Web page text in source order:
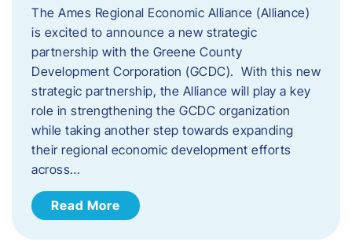
The Ames Regional Economic Alliance (Alliance)
is excited to announce a new strategic
partnership with the Greene County
Development Corporation (GCDC). With this new
strategic partnership, the Alliance will play a key
role in strengthening the GCDC organization
while taking another step towards expanding
their regional economic development efforts
across…
Read More